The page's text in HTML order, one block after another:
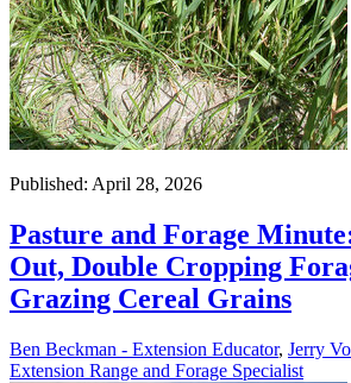
Published: April 28, 2026
Pasture and Forage
Out, Double Cropping
Grazing Cereal Grains
Ben Beckman - Extension Educator, Jerry
Extension Range and Forage Specialist